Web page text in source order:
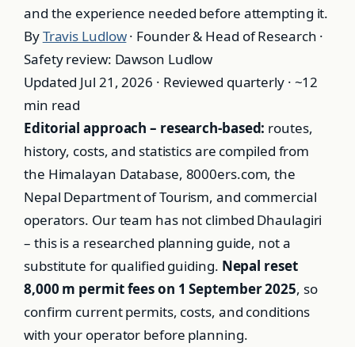
and the experience needed before attempting it.
ByTravis Ludlow· Founder & Head of Research ·
Safety review: Dawson Ludlow
Updated Jul 21, 2026 · Reviewed quarterly · ~12
min read
Editorial approach – research-based: routes,
history, costs, and statistics are compiled from
the Himalayan Database, 8000ers.com, the
Nepal Department of Tourism, and commercial
operators. Our team has not climbed Dhaulagiri
– this is a researched planning guide, not a
substitute for qualified guiding. Nepal reset
8,000 m permit fees on 1 September 2025, so
confirm current permits, costs, and conditions
with your operator before planning.